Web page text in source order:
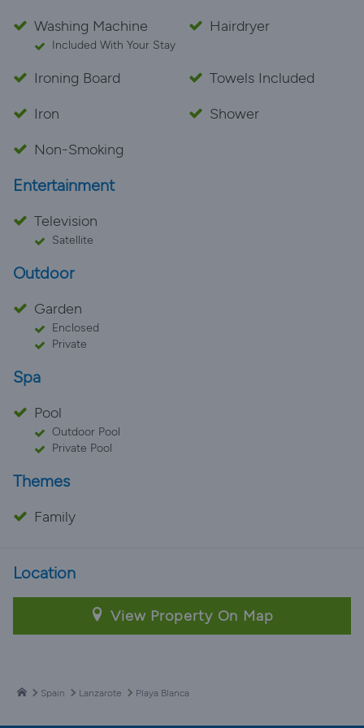
Washing Machine
Included With Your Stay
Hairdryer
Ironing Board
Towels Included
Iron
Shower
Non-Smoking
Entertainment
Television
Satellite
Outdoor
Garden
Enclosed
Private
Spa
Pool
Outdoor Pool
Private Pool
Themes
Family
Location
View Property On Map
Spain Lanzarote Playa Blanca